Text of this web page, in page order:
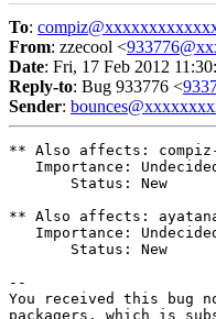
To:
From: zzecool <
Date: Fri, 17 Feb 2012
Reply-to: Bug 933776 <
Sender:
** Also affects:
Importance:
       Status: New
** Also affects:
Importance:
       Status: New
--
You received this bug